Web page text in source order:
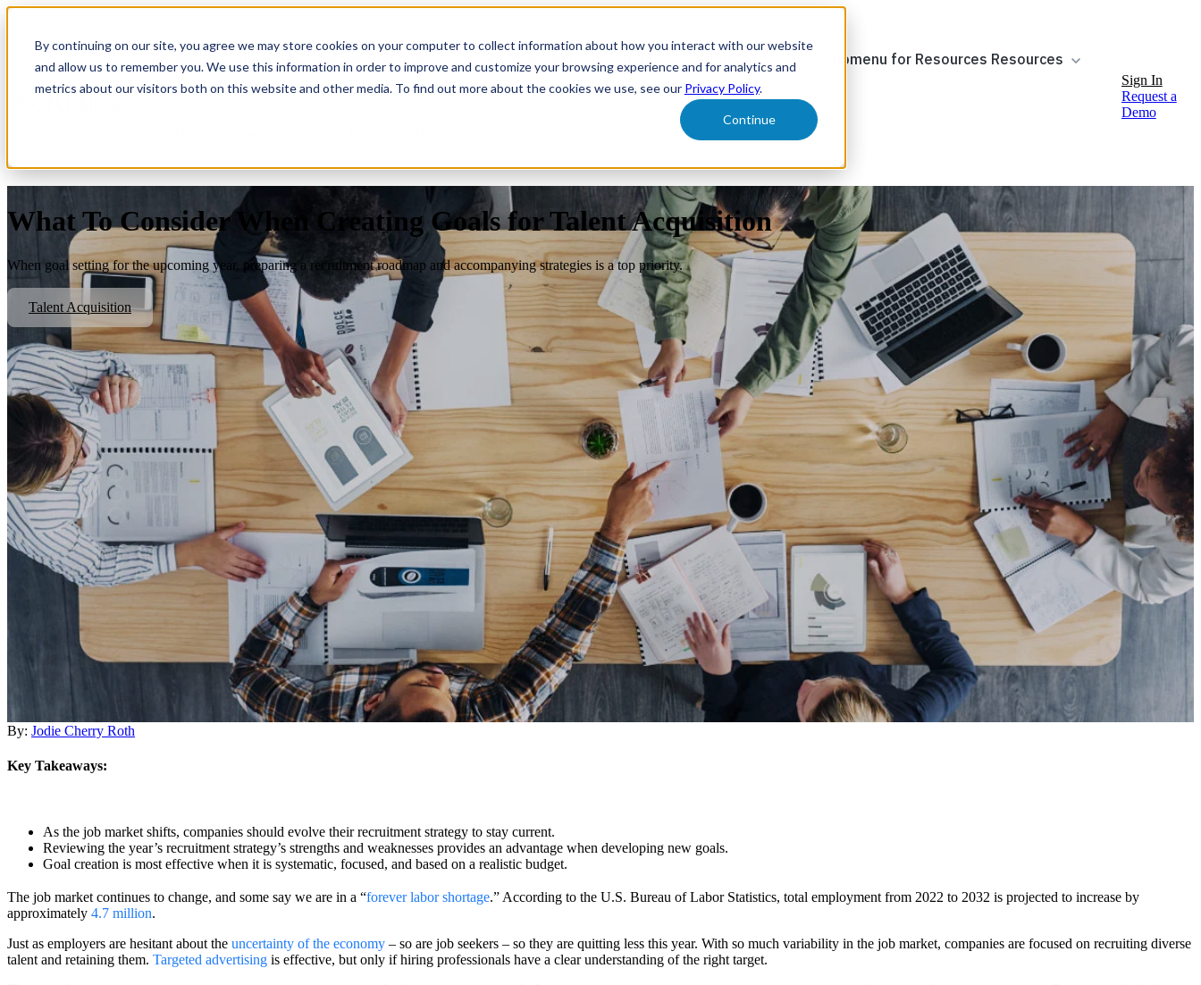
By continuing on our site, you agree we may store cookies on your computer to collect information about how you interact with our website
and allow us to remember you. We use this information in order to improve and customize your browsing experience and for analytics and
metrics about our visitors both on this website and other media. To find out more about the cookies we use, see our Privacy Policy.
Continue
Show submenu for Platform Platform Show submenu for Solutions Solutions Show submenu for Resources Resources
Sign In
Request a
Demo
What To Consider When Creating Goals for Talent Acquisition
When goal setting for the upcoming year, preparing a recruitment roadmap and accompanying strategies is a top priority.
Talent Acquisition
By: Jodie Cherry Roth
Key Takeaways:
As the job market shifts, companies should evolve their recruitment strategy to stay current.
Reviewing the year’s recruitment strategy’s strengths and weaknesses provides an advantage when developing new goals.
Goal creation is most effective when it is systematic, focused, and based on a realistic budget.
The job market continues to change, and some say we are in a “forever labor shortage.” According to the U.S. Bureau of Labor Statistics, total employment from 2022 to 2032 is projected to increase by
approximately 4.7 million.
Just as employers are hesitant about the uncertainty of the economy – so are job seekers – so they are quitting less this year. With so much variability in the job market, companies are focused on recruiting diverse
talent and retaining them. Targeted advertising is effective, but only if hiring professionals have a clear understanding of the right target.